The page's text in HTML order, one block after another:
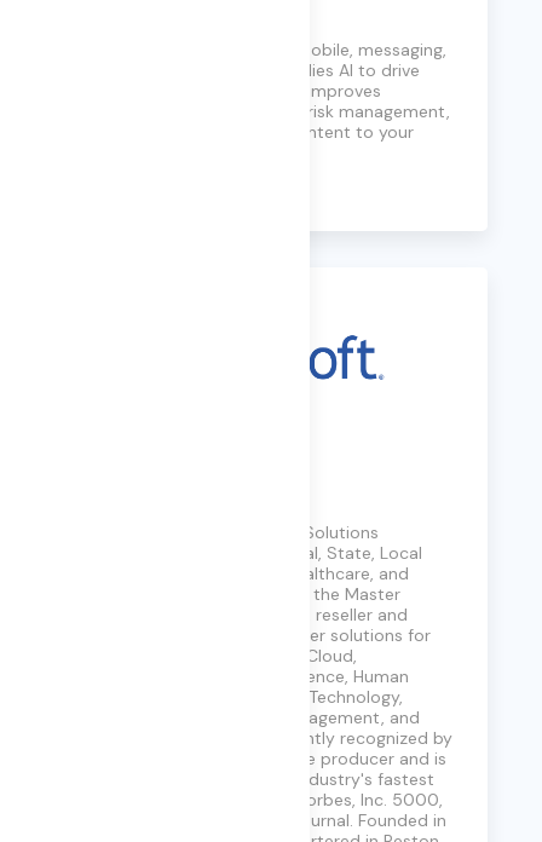
Caju AI unifies capture for mobile, messaging,
and collaboration data, applies AI to drive
actionable intelligence that improves
customer engagement and risk management,
and delivers audit-ready content to your
Carahsoft is The Trusted IT Solutions
Provider®, supporting Federal, State, Local
Government, Education, Healthcare, and
Private Sector industries. As the Master
Aggregator™ for our vendor, reseller and
integrator partners, we deliver solutions for
Cybersecurity, FinOps, MultiCloud,
DevSecOps, Artificial Intelligence, Human
Capital, Legal & Courtroom Technology,
Customer Experience & Engagement, and
more. Carahsoft is consistently recognized by
its partners as a top revenue producer and is
listed annually among the industry's fastest
growing firms by CRN, Inc., Forbes, Inc. 5000,
and Washington Business Journal. Founded in